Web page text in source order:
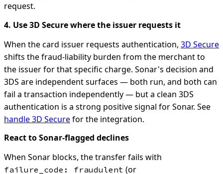
request.
4. Use 3D Secure where the issuer requests it
When the card issuer requests authentication, 3D Secure
shifts the fraud-liability burden from the merchant to
the issuer for that specific charge. Sonar's decision and
3DS are independent surfaces — both run, and both can
fail a transaction independently — but a clean 3DS
authentication is a strong positive signal for Sonar. See
handle 3D Securefor the integration.
React to Sonar-flagged declines
When Sonar blocks, the transfer fails with
failure_code: fraudulent (or